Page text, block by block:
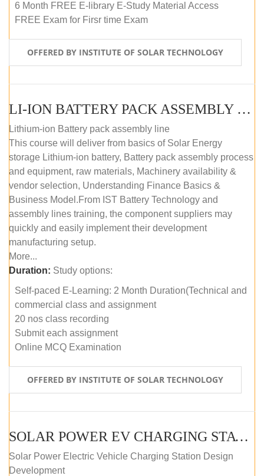
6 Month FREE E-library E-Study Material Access
FREE Exam for Firsr time Exam
OFFERED BY INSTITUTE OF SOLAR TECHNOLOGY
LI-ION BATTERY PACK ASSEMBLY (SELF-PACED E-LEARNING)
Lithium-ion Battery pack assembly line
This course will deliver from basics of Solar Energy
storage Lithium-ion battery, Battery pack assembly process
and equipment, raw materials, Machinery availability &
vendor selection, Understanding Finance Basics &
Business Model.From IST Battery Technology and
assembly lines training, the component suppliers may
quickly and easily implement their development
manufacturing setup.
More...
Duration: Study options:
Self-paced E-Learning: 2 Month Duration(Technical and
commercial class and assignment
20 nos class recording
Submit each assignment
Online MCQ Examination
OFFERED BY INSTITUTE OF SOLAR TECHNOLOGY
SOLAR POWER EV CHARGING STATION (DESIGN AND DEVELOPMENT) COURSE (SELF-PACED E-LEARNING)
Solar Power Electric Vehicle Charging Station Design
Development